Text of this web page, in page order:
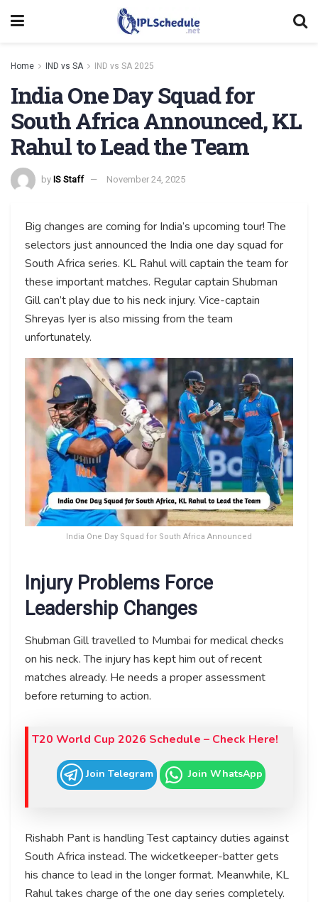
Home IND vs SA IND vs SA 2025
India One Day Squad for
South Africa Announced, KL
Rahul to Lead the Team
by IS Staff November 24, 2025
Big changes are coming for India’s upcoming tour! The
selectors just announced the India one day squad for
South Africa series. KL Rahul will captain the team for
these important matches. Regular captain Shubman
Gill can’t play due to his neck injury. Vice-captain
Shreyas Iyer is also missing from the team
unfortunately.
India One Day Squad for South Africa Announced
Injury Problems Force
Leadership Changes
Shubman Gill travelled to Mumbai for medical checks
on his neck. The injury has kept him out of recent
matches already. He needs a proper assessment
before returning to action.
T20 World Cup 2026 Schedule – Check Here!
Join Telegram Join WhatsApp
Rishabh Pant is handling Test captaincy duties against
South Africa instead. The wicketkeeper-batter gets
his chance to lead in the longer format. Meanwhile, KL
Rahul takes charge of the one day series completely.